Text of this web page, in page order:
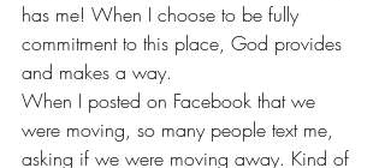
has me! When I choose to be fully
commitment to this place, God provides
and makes a way.
When I posted on Facebook that we
were moving, so many people text me,
asking if we were moving away. Kind of